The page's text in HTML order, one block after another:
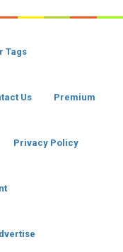
Tags
Us Premium
Privacy Policy